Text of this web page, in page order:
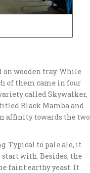
wooden tray. While
of them came in four
called Skywalker,
Black Mamba and
affinity towards the two
Typical to pale ale, it
with. Besides, the
faint earthy yeast. It